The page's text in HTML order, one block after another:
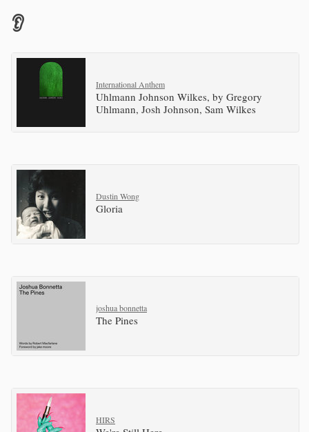
👂
International Anthem
Uhlmann Johnson Wilkes, by Gregory
Uhlmann, Josh Johnson, Sam Wilkes
Dustin Wong
Gloria
joshua bonnetta
The Pines
HIRS